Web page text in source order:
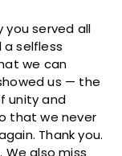
you served all
a selfless
we can
us — the
unity and
that we never
Thank you.
We also miss